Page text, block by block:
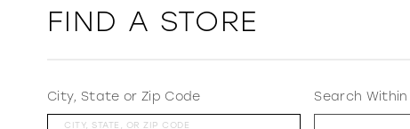
FIND A STORE
City, State or Zip Code
CITY, STATE, OR ZIP CODE
Search Within